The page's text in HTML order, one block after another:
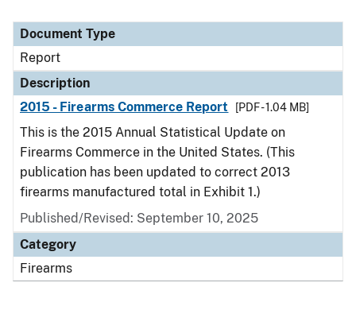
Document Type
Report
Description
2015 - Firearms Commerce Report
[PDF - 1.04 MB]
This is the 2015 Annual Statistical Update on
Firearms Commerce in the United States. (This
publication has been updated to correct 2013
firearms manufactured total in Exhibit 1.)
Published/Revised: September 10, 2025
Category
Firearms